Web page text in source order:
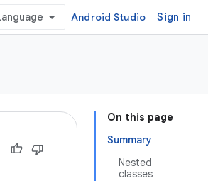
Android Studio Sign in
On this page
Summary
Nested
classes